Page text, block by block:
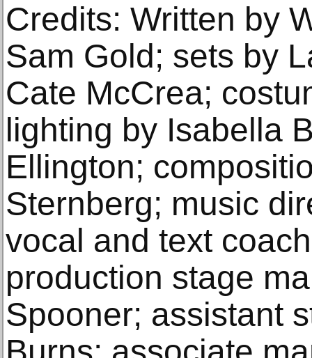
Credits: Written by
Sam Gold; sets by
Cate McCrea;
lighting by Isabella
Ellington;
Sternberg; music
vocal and text
production stage
Spooner; assistant